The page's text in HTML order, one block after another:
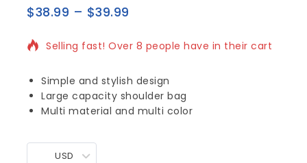
$38.99 – $39.99
15 products sold in last 5 hours
Selling fast! Over 8 people have in their cart
Simple and stylish design
Large capacity shoulder bag
Multi material and multi color
USD